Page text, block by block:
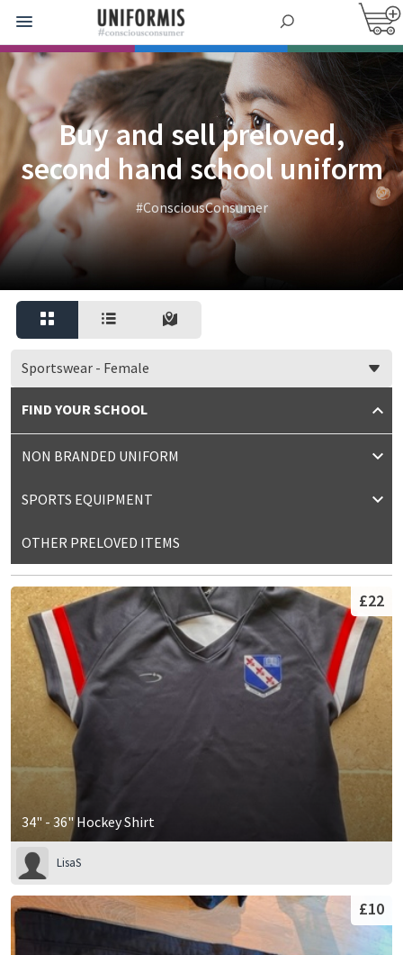
Buy and sell preloved,
second hand school uniform
#ConsciousConsumer
Sportswear - Female
FIND YOUR SCHOOL
NON BRANDED UNIFORM
SPORTS EQUIPMENT
OTHER PRELOVED ITEMS
34" - 36" Hockey Shirt
£22
LisaS
£10